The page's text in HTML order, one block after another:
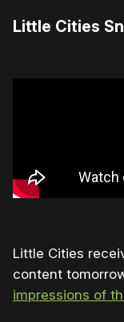
Little Cities
Little Cities
content
impressions of